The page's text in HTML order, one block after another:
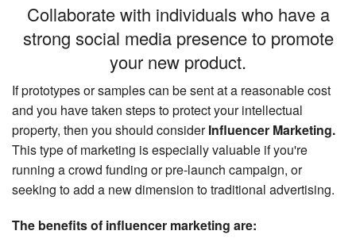
Collaborate with individuals who have a
strong social media presence to promote
your new product.
If prototypes or samples can be sent at a reasonable cost
and you have taken steps to protect your intellectual
property, then you should considerInfluencer Marketing.
This type of marketing is especially valuable if you're
running a crowd funding or pre-launch campaign, or
seeking to add a new dimension to traditional advertising.
The benefits of influencer marketing are: